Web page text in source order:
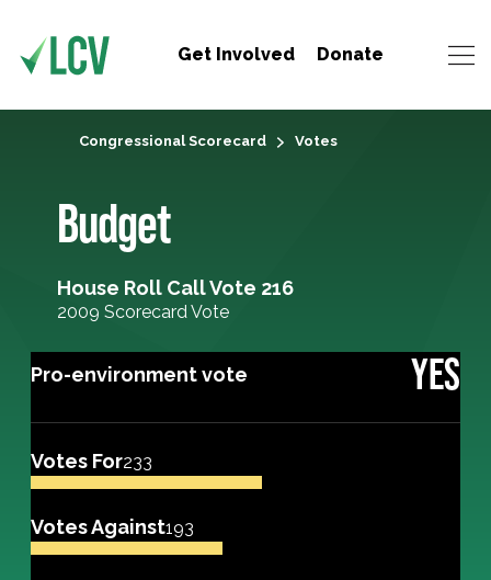
Get Involved Donate
Congressional Scorecard Votes
Budget
House Roll Call Vote 216
2009 Scorecard Vote
Pro-environment vote YES
Votes For233
Votes Against193